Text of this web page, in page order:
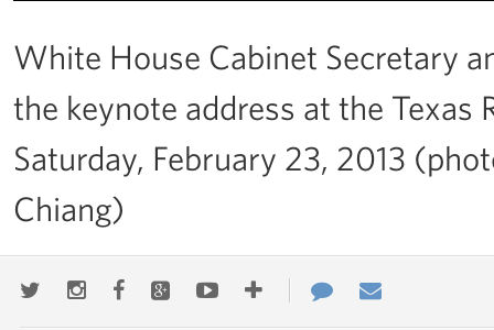
White House Cabinet Secretary
the keynote address at the Texas
Saturday, February 23, 2013
Chiang)